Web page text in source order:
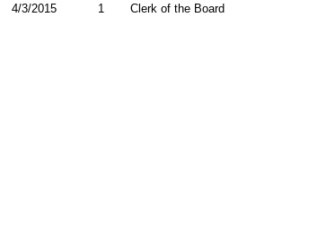
Clerk of the Board
4/3/2015 1